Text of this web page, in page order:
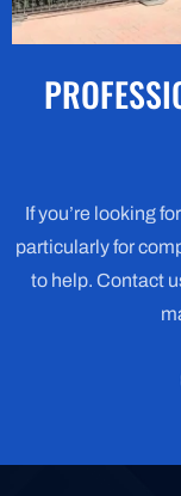
If you’re looking
particularly for
to help. Contact